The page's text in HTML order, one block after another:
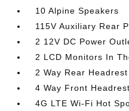
10 Alpine Speakers
115V Auxiliary Rear
2 12V DC Power
2 LCD Monitors In
2 Way Rear
4 Way Front
4G LTE Wi-Fi Hot